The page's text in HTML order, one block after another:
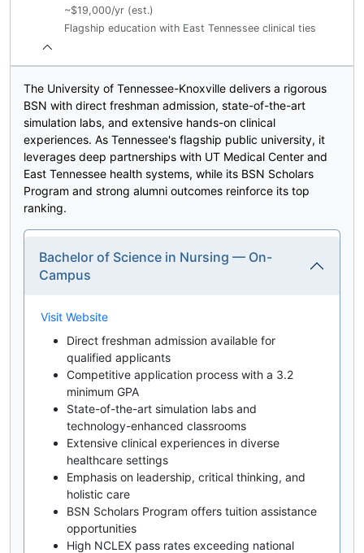
~$19,000/yr (est.)
Flagship education with East Tennessee clinical ties
The University of Tennessee-Knoxville delivers a rigorous
BSN with direct freshman admission, state-of-the-art
simulation labs, and extensive hands-on clinical
experiences. As Tennessee's flagship public university, it
leverages deep partnerships with UT Medical Center and
East Tennessee health systems, while its BSN Scholars
Program and strong alumni outcomes reinforce its top
ranking.
Bachelor of Science in Nursing — On-
Campus
Visit Website
Direct freshman admission available for
qualified applicants
Competitive application process with a 3.2
minimum GPA
State-of-the-art simulation labs and
technology-enhanced classrooms
Extensive clinical experiences in diverse
healthcare settings
Emphasis on leadership, critical thinking, and
holistic care
BSN Scholars Program offers tuition assistance
opportunities
High NCLEX pass rates exceeding national